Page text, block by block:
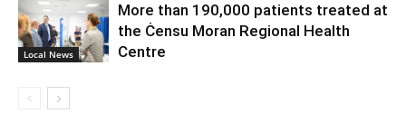
Local News
More than 190,000 patients treated at
the Ċensu Moran Regional Health
Centre